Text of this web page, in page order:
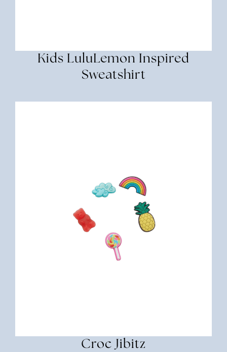
Kids LuluLemon Inspired
Sweatshirt
Croc Jibitz